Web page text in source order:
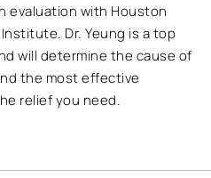
evaluation with Houston
Dr. Yeung is a top
will determine the cause of
the most effective
relief you need.